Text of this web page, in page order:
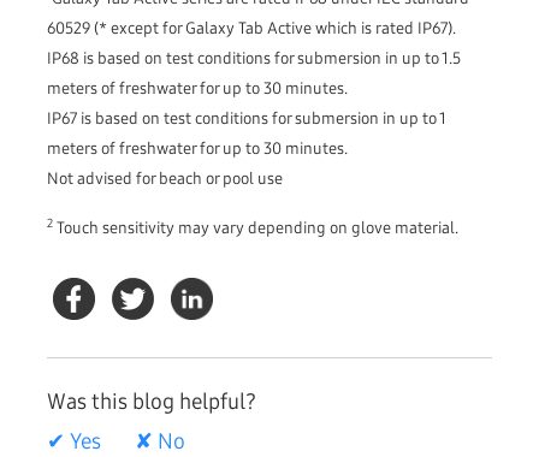
60529 (* except for Galaxy Tab Active which is rated IP67).
IP68 is based on test conditions for submersion in up to 1.5
meters of freshwater for up to 30 minutes.
IP67 is based on test conditions for submersion in up to 1
meters of freshwater for up to 30 minutes.
Not advised for beach or pool use
2 Touch sensitivity may vary depending on glove material.
Was this blog helpful?
✔ Yes
✘ No